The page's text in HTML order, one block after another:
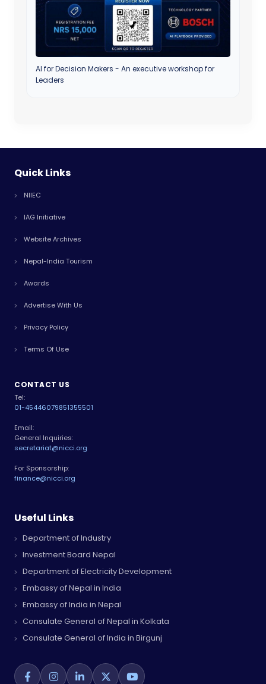
AI for Decision Makers - An executive workshop for
Leaders
Quick Links
NIIEC
IAG Initiative
Website Archives
Nepal-India Tourism
Awards
Advertise With Us
Privacy Policy
Terms Of Use
CONTACT US
Tel:
01-45446079851355501
Email:
General Inquiries:
secretariat@nicci.org
For Sponsorship:
finance@nicci.org
Useful Links
Department of Industry
Investment Board Nepal
Department of Electricity Development
Embassy of Nepal in India
Embassy of India in Nepal
Consulate General of Nepal in Kolkata
Consulate General of India in Birgunj